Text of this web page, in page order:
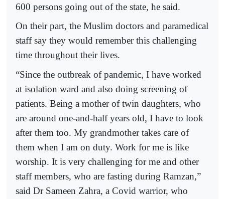
600 persons going out of the state, he said.
On their part, the Muslim doctors and paramedical
staff say they would remember this challenging
time throughout their lives.
“Since the outbreak of pandemic, I have worked
at isolation ward and also doing screening of
patients. Being a mother of twin daughters, who
are around one-and-half years old, I have to look
after them too. My grandmother takes care of
them when I am on duty. Work for me is like
worship. It is very challenging for me and other
staff members, who are fasting during Ramzan,”
said Dr Sameen Zahra, a Covid warrior, who